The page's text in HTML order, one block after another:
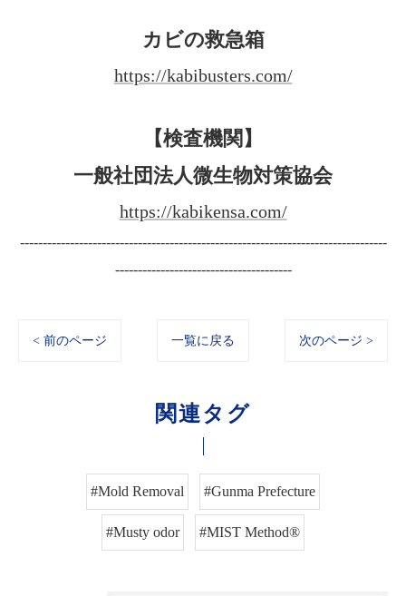
カビの救急箱
https://kabibusters.com/
【検査機関】
一般社団法人微生物対策協会
https://kabikensa.com/
---------------------------------------------------------------------------------
---------------------------------------
< 前のページ 一覧に戻る 次のページ >
関連タグ
#Mold Removal #Gunma Prefecture
#Musty odor #MIST Method®